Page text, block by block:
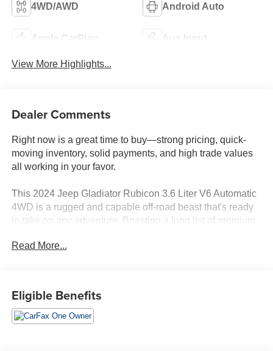
4WD/AWD Android Auto
Apple CarPlay Aux Input
View More Highlights...
Dealer Comments
Right now is a great time to buy—strong pricing, quick-
moving inventory, solid payments, and high trade values
all working in your favor.
This 2024 Jeep Gladiator Rubicon 3.6 Liter V6 Automatic
4WD is a rugged and capable off-road beast that's ready
to take on any adventure. Boasting a long list of premium
comfort.
Remote Start System, Universal Garage Door Opener,
Heated Front Seats, Heated Steering Wheel)
Read More...
Eligible Benefits